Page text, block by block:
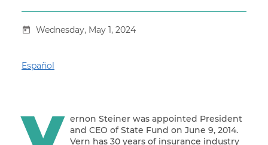
Wednesday, May 1, 2024
Español
ernon Steiner was appointed President
and CEO of State Fund on June 9, 2014.
Vern has 30 years of insurance industry